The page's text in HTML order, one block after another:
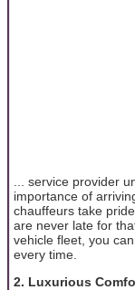
... service provider
importance of
chauffeurs take
are never late for
vehicle fleet, you
every time.
2. Luxurious